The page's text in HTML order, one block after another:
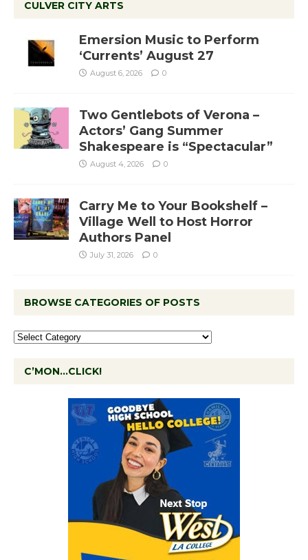
CULVER CITY ARTS
Emersion Music to Perform
‘Currents’ August 27
August 6, 2026 0
Two Gentlebots of Verona –
Actors’ Gang Summer
Shakespeare is “Spectacular”
August 4, 2026 0
Carry Me to Your Bookshelf –
Village Well to Host Horror
Authors Panel
July 31, 2026 0
BROWSE CATEGORIES OF POSTS
C’MON…CLICK!